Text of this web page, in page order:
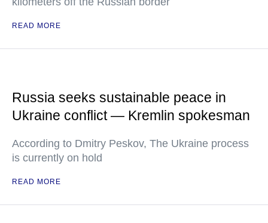
READ MORE
Russia seeks sustainable peace in
Ukraine conflict — Kremlin spokesman
According to Dmitry Peskov, The Ukraine process
is currently on hold
READ MORE